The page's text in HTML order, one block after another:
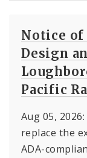
Notice of
Design
Pacific
Aug 05,
replace the
ADA-